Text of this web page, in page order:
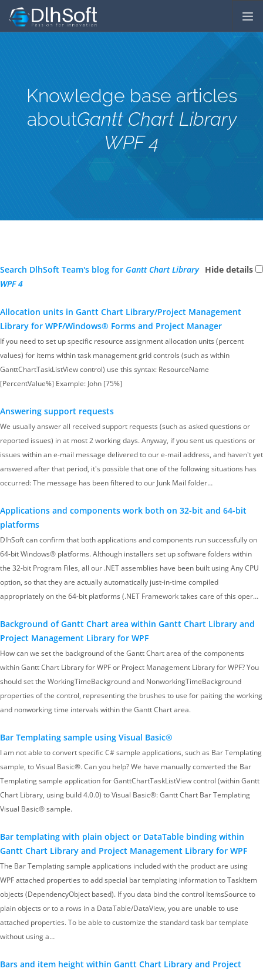
PRODUCTS
ORDER LICENSES ⁄PRICES
Knowledge base articles
aboutGantt Chart Library
WPF 4
Hide details
Search DlhSoft Team's blog for Gantt Chart Library
WPF 4
Allocation units in Gantt Chart Library/Project Management
Library for WPF/Windows® Forms and Project Manager
If you need to set up specific resource assignment allocation units (percent
values) for items within task management grid controls (such as within
GanttChartTaskListView control) use this syntax: ResourceName
[PercentValue%] Example: John [75%]
Answering support requests
We usually answer all received support requests (such as asked questions or
reported issues) in at most 2 working days. Anyway, if you sent us questions or
issues within an e-mail message delivered to our e-mail address, and haven't yet
answered after that period, it's possible that one of the following situations has
occurred: The message has been filtered to our Junk Mail folder…
Applications and components work both on 32-bit and 64-bit
platforms
DlhSoft can confirm that both applications and components run successfully on
64-bit Windows® platforms. Although installers set up software folders within
the 32-bit Program Files, all our .NET assemblies have been built using Any CPU
option, so that they are actually automatically just-in-time compiled
appropriately on the 64-bit platforms (.NET Framework takes care of this oper…
Background of Gantt Chart area within Gantt Chart Library and
Project Management Library for WPF
How can we set the background of the Gantt Chart area of the components
within Gantt Chart Library for WPF or Project Management Library for WPF? You
should set the WorkingTimeBackground and NonworkingTimeBackground
properties of the control, representing the brushes to use for paiting the working
and nonworking time intervals within the Gantt Chart area.
Bar Templating sample using Visual Basic®
I am not able to convert specific C# sample applications, such as Bar Templating
sample, to Visual Basic®. Can you help? We have manually converted the Bar
Templating sample application for GanttChartTaskListView control (within Gantt
Chart Library, using build 4.0.0) to Visual Basic®: Gantt Chart Bar Templating
Visual Basic® sample.
Bar templating with plain object or DataTable binding within
Gantt Chart Library and Project Management Library for WPF
The Bar Templating sample applications included with the product are using
WPF attached properties to add special bar templating information to TaskItem
objects (DependencyObject based). If you data bind the control ItemsSource to
plain objects or to a rows in a DataTable/DataView, you are unable to use
attached properties. To be able to customize the standard task bar template
without using a…
Bars and item height within Gantt Chart Library and Project